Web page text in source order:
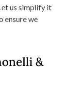
us simplify it
ensure we
&